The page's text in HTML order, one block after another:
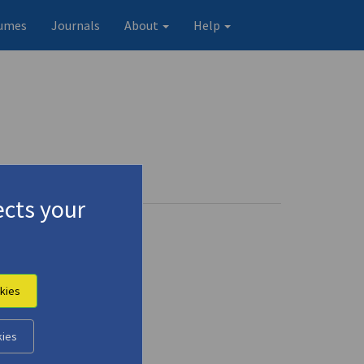
Journals About Help
your